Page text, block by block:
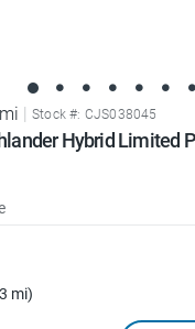
Stock #: CJS038045
Hybrid Limited
mi)